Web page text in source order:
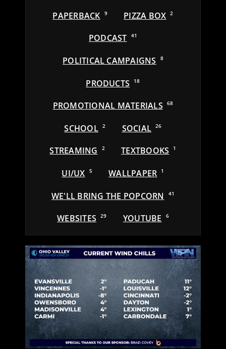
PAPERBACK 9 PIZZA BOX 2
PODCAST 41
POLITICAL CAMPAIGNS 8
PRODUCTS 18
PROMOTIONAL MATERIALS 68
SCHOOL 2 SOCIAL 26
STREAMING 2 TEXTBOOKS 1
UI/UX 5 WALLPAPER 1
WE'LL BRING THE POPCORN 41
WEBSITES 29 YOUTUBE 6